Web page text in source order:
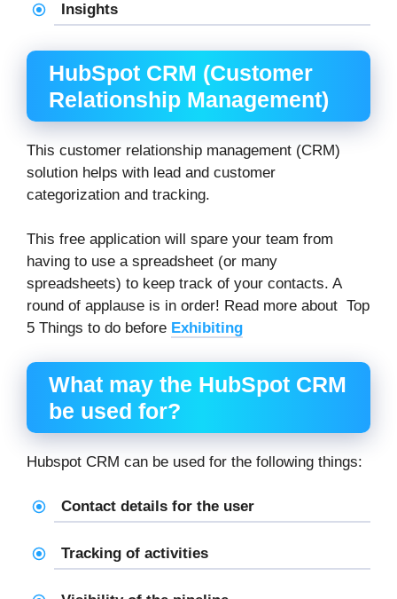
Insights
HubSpot CRM (Customer
Relationship Management)
This customer relationship management (CRM)
solution helps with lead and customer
categorization and tracking.
This free application will spare your team from
having to use a spreadsheet (or many
spreadsheets) to keep track of your contacts. A
round of applause is in order! Read more about Top
5 Things to do before Exhibiting
What may the HubSpot CRM
be used for?
Hubspot CRM can be used for the following things:
Contact details for the user
Tracking of activities